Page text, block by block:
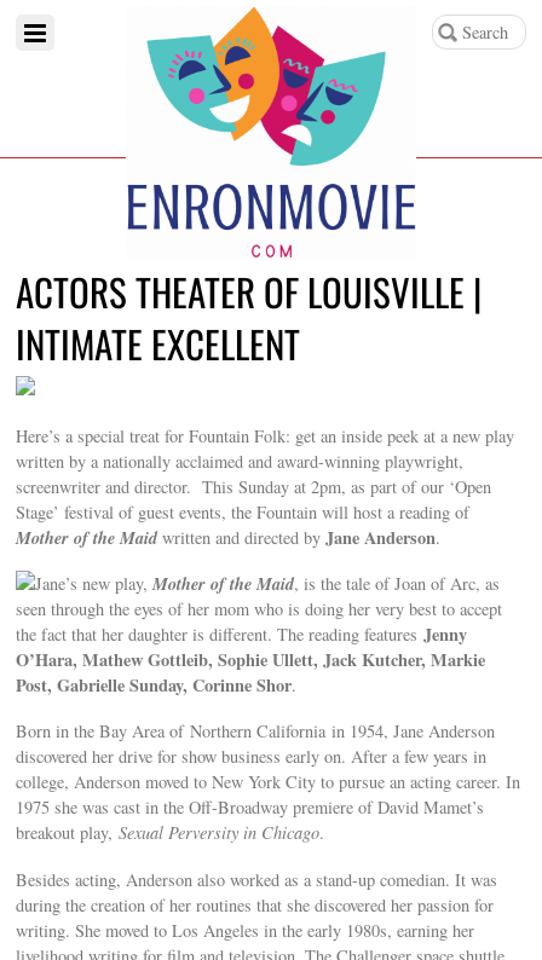
ACTORS THEATER OF LOUISVILLE |
INTIMATE EXCELLENT
Here’s a special treat for Fountain Folk: get an inside peek at a new play
written by a nationally acclaimed and award-winning playwright,
screenwriter and director. This Sunday at 2pm, as part of our ‘Open
Stage’ festival of guest events, the Fountain will host a reading of
Mother of the Maidwritten and directed byJane Anderson.
Jane’s new play,Mother of the Maid, is the tale of Joan of Arc, as
seen through the eyes of her mom who is doing her very best to accept
the fact that her daughter is different. The reading featuresJenny
O’Hara, Mathew Gottleib, Sophie Ullett, Jack Kutcher, Markie
Post, Gabrielle Sunday, Corinne Shor.
Born in the Bay Area of Northern California in 1954, Jane Anderson
discovered her drive for show business early on. After a few years in
college, Anderson moved to New York City to pursue an acting career. In
1975 she was cast in the Off-Broadway premiere of David Mamet’s
breakout play,Sexual Perversity in Chicago.
Besides acting, Anderson also worked as a stand-up comedian. It was
during the creation of her routines that she discovered her passion for
writing. She moved to Los Angeles in the early 1980s, earning her
livelihood writing for film and television. The Challenger space shuttle